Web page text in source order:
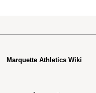
Marquette Athletics Wiki